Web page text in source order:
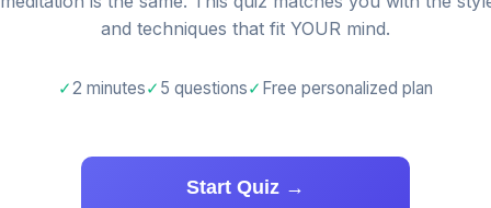
and techniques that fit YOUR mind.
✓2 minutes✓ 5 questions✓ Free personalized plan
Start Quiz →